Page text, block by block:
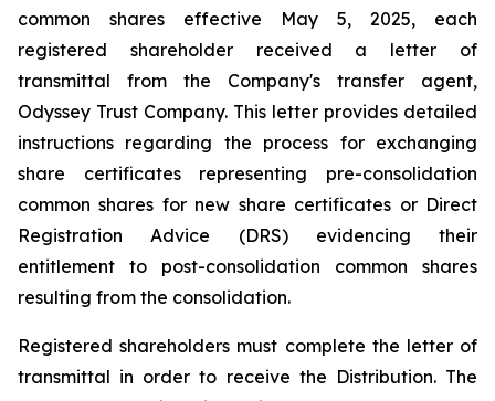
common shares effective May 5, 2025, each
registered shareholder received a letter of
transmittal from the Company's transfer agent,
Odyssey Trust Company. This letter provides detailed
instructions regarding the process for exchanging
share certificates representing pre-consolidation
common shares for new share certificates or Direct
Registration Advice (DRS) evidencing their
entitlement to post-consolidation common shares
resulting from the consolidation.
Registered shareholders must complete the letter of
transmittal in order to receive the Distribution. The